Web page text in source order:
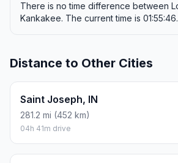
There is no time difference between
Kankakee. The current time is 01:55:46.
Distance to Other Cities
Saint Joseph, IN
281.2 mi (452 km)
04h 41m drive